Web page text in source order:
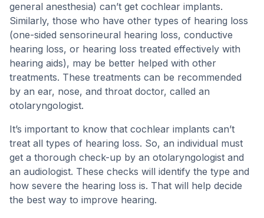
general anesthesia) can’t get cochlear implants.
Similarly, those who have other types of hearing loss
(one-sided sensorineural hearing loss, conductive
hearing loss, or hearing loss treated effectively with
hearing aids), may be better helped with other
treatments. These treatments can be recommended
by an ear, nose, and throat doctor, called an
otolaryngologist.
It’s important to know that cochlear implants can’t
treat all types of hearing loss. So, an individual must
get a thorough check-up by an otolaryngologist and
an audiologist. These checks will identify the type and
how severe the hearing loss is. That will help decide
the best way to improve hearing.